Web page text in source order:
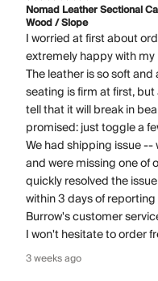
Nomad Leather Sectional
Wood / Slope
I worried at first about
extremely happy with
The leather is so soft
seating is firm at first,
tell that it will break in
promised: just toggle a
We had shipping issue
and were missing one of
quickly resolved the
within 3 days of
Burrow's customer
I won't hesitate to order
3 weeks ago